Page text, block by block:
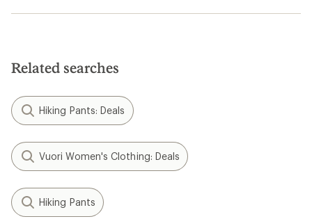
Related searches
Hiking Pants: Deals
Vuori Women's Clothing: Deals
Hiking Pants